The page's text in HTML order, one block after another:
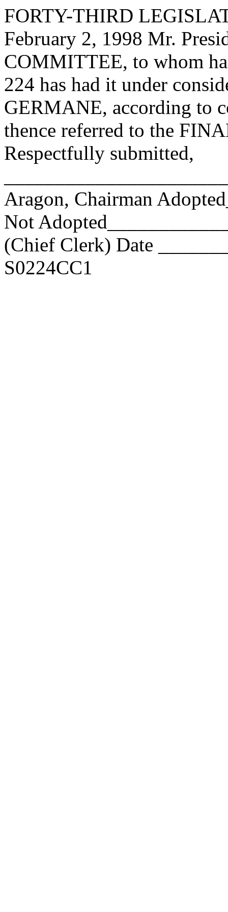
FORTY-THIRD
February 2, 1998 Mr.
COMMITTEE, to whom
224 has had it under
GERMANE, according to
thence referred to the
Respectfully submitted,
Aragon, Chairman
Not
(Chief Clerk) Date
S0224CC1